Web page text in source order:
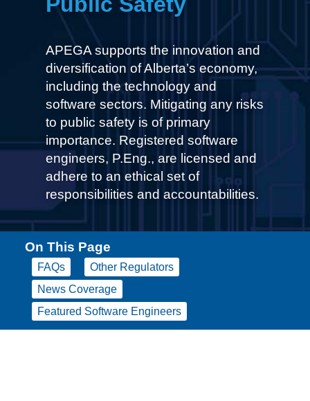
APEGA supports the innovation and
diversification of Alberta’s economy,
including the technology and
software sectors. Mitigating any risks
to public safety is of primary
importance. Registered software
engineers, P.Eng., are licensed and
adhere to an ethical set of
responsibilities and accountabilities.
On This Page
FAQs
Other Regulators
News Coverage
Featured Software Engineers